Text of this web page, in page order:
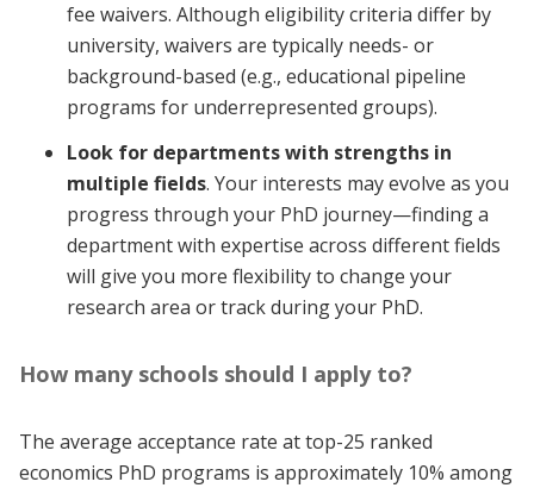
fee waivers. Although eligibility criteria differ by
university, waivers are typically needs- or
background-based (e.g., educational pipeline
programs for underrepresented groups).
Look for departments with strengths in
multiple fields. Your interests may evolve as you
progress through your PhD journey—finding a
department with expertise across different fields
will give you more flexibility to change your
research area or track during your PhD.
How many schools should I apply to?
The average acceptance rate at top-25 ranked
economics PhD programs is approximately 10% among